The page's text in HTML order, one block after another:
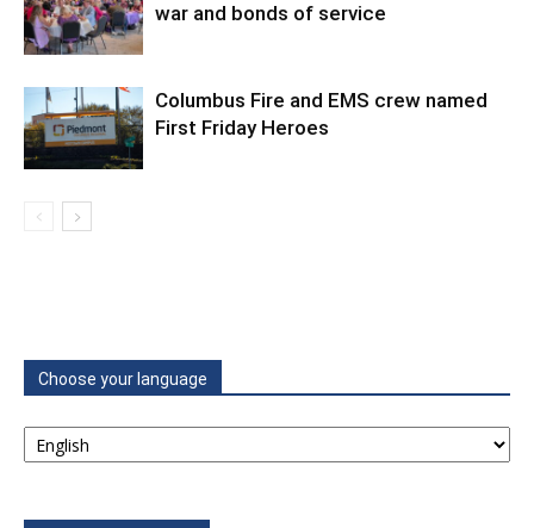
war and bonds of service
Columbus Fire and EMS crew named
First Friday Heroes
Choose your language